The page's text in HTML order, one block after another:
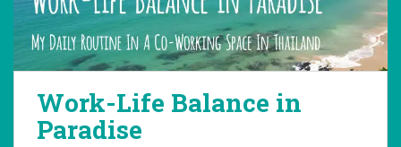
Work-Life Balance in
Paradise